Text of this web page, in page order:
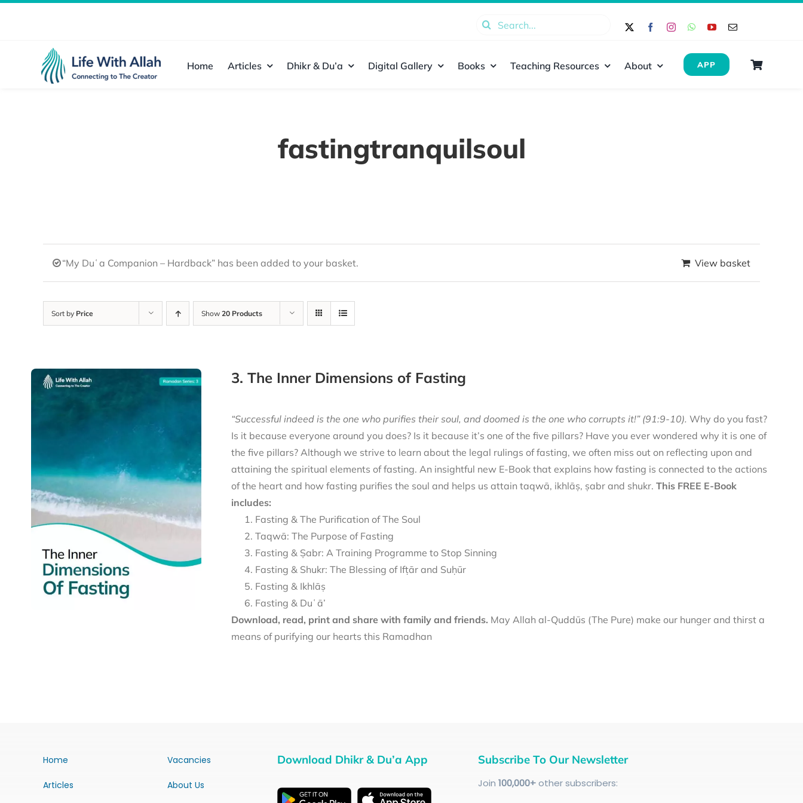
Search
Home Articles Dhikr & Du’a Digital Gallery Books Teaching Resources About APP
fastingtranquilsoul
“My Duʿa Companion – Hardback” has been added to your basket. View basket
Sort by Price Show 20 Products
3. The Inner Dimensions of Fasting
“Successful indeed is the one who purifies their soul, and doomed is the one who corrupts it!” (91:9-10). Why do you fast?
Is it because everyone around you does? Is it because it’s one of the five pillars? Have you ever wondered why it is one of
the five pillars? Although we strive to learn about the legal rulings of fasting, we often miss out on reflecting upon and
attaining the spiritual elements of fasting. An insightful new E-Book that explains how fasting is connected to the actions
of the heart and how fasting purifies the soul and helps us attain taqwā, ikhlāṣ, ṣabr and shukr. This FREE E-Book
includes:
Fasting & The Purification of The Soul
Taqwā: The Purpose of Fasting
Fasting & Ṣabr: A Training Programme to Stop Sinning
Fasting & Shukr: The Blessing of Ifṭār and Suḥūr
Fasting & Ikhlāṣ
Fasting & Duʿā’
Download, read, print and share with family and friends. May Allah al-Quddūs (The Pure) make our hunger and thirst a
means of purifying our hearts this Ramadhan
Home
Articles
Vacancies
About Us
Download Dhikr & Du’a App Subscribe To Our Newsletter
Join 100,000+other subscribers: